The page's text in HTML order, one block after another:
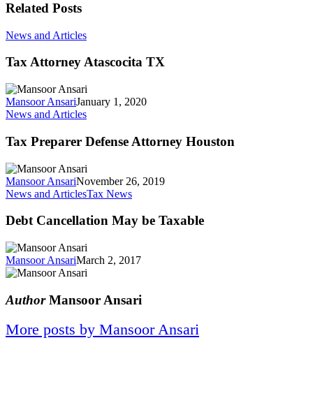
Related Posts
News and Articles
Tax Attorney Atascocita TX
Mansoor AnsariJanuary 1, 2020
News and Articles
Tax Preparer Defense Attorney Houston
Mansoor AnsariNovember 26, 2019
News and ArticlesTax News
Debt Cancellation May be Taxable
Mansoor AnsariMarch 2, 2017
AuthorMansoor Ansari
More posts by Mansoor Ansari